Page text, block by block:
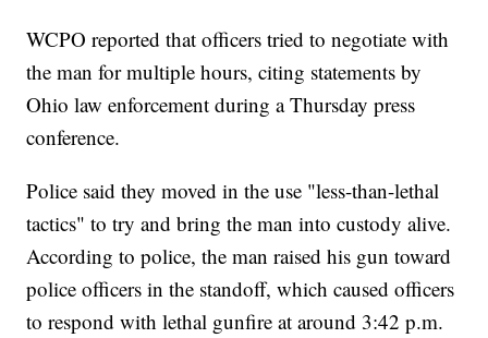
WCPO reported that officers tried to negotiate with
the man for multiple hours, citing statements by
Ohio law enforcement during a Thursday press
conference.
Police said they moved in the use "less-than-lethal
tactics" to try and bring the man into custody alive.
According to police, the man raised his gun toward
police officers in the standoff, which caused officers
to respond with lethal gunfire at around 3:42 p.m.